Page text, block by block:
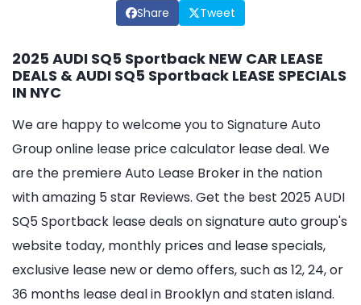
Share Tweet
2025 AUDI SQ5 Sportback NEW CAR LEASE
DEALS & AUDI SQ5 Sportback LEASE SPECIALS
IN NYC
We are happy to welcome you to Signature Auto
Group online lease price calculator lease deal. We
are the premiere Auto Lease Broker in the nation
with amazing 5 star Reviews. Get the best 2025 AUDI
SQ5 Sportback lease deals on signature auto group's
website today, monthly prices and lease specials,
exclusive lease new or demo offers, such as 12, 24, or
36 months lease deal in Brooklyn and staten island.